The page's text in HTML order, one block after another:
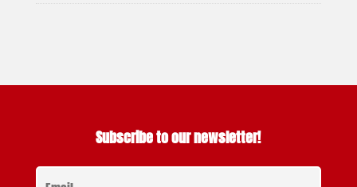
Subscribe to our newsletter!